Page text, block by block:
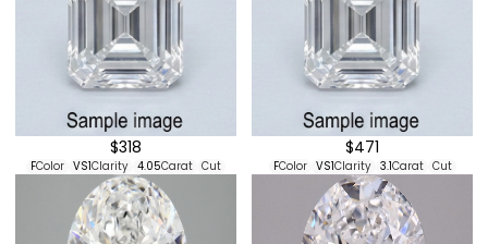
$318
FColor VS1Clarity 4.05Carat Cut
$471
FColor VS1Clarity 3.1Carat Cut